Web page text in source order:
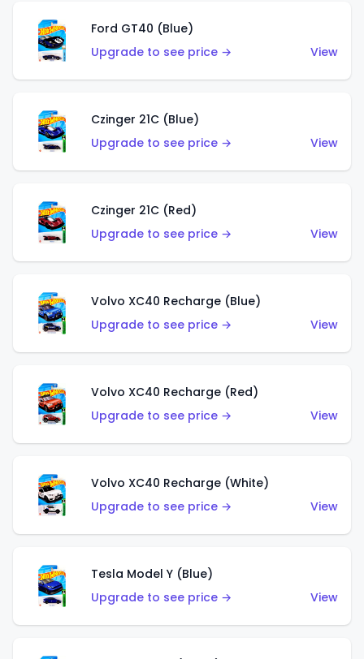
Ford GT40 (Blue)
Upgrade to see price →
View
Czinger 21C (Blue)
Upgrade to see price →
View
Czinger 21C (Red)
Upgrade to see price →
View
Volvo XC40 Recharge (Blue)
Upgrade to see price →
View
Volvo XC40 Recharge (Red)
Upgrade to see price →
View
Volvo XC40 Recharge (White)
Upgrade to see price →
View
Tesla Model Y (Blue)
Upgrade to see price →
View